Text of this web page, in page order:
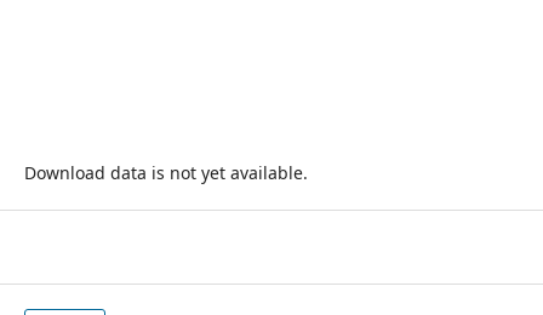
Download data is not yet available.